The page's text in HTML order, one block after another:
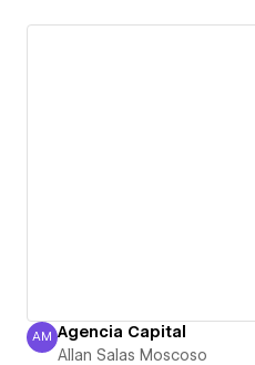
Allan Salas Moscoso
AM Agencia Capital
Allan Salas Moscoso